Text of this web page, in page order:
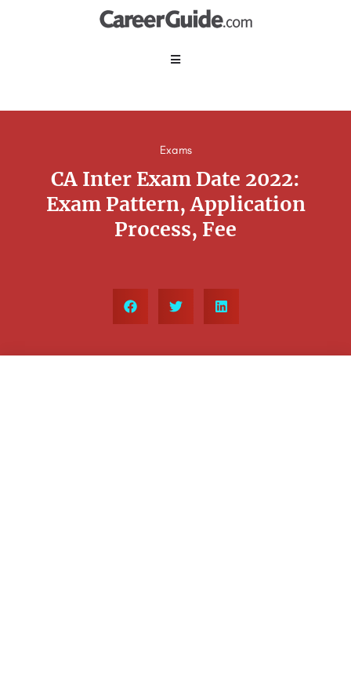
Exams
CA Inter Exam Date 2022:
Exam Pattern, Application
Process, Fee